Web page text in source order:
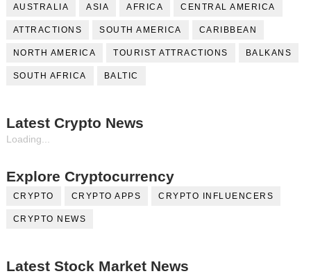
AUSTRALIA ASIA AFRICA CENTRAL AMERICA
ATTRACTIONS SOUTH AMERICA CARIBBEAN
NORTH AMERICA TOURIST ATTRACTIONS BALKANS
SOUTH AFRICA BALTIC
Latest Crypto News
Loading...
Explore Cryptocurrency
CRYPTO CRYPTO APPS CRYPTO INFLUENCERS
CRYPTO NEWS
Latest Stock Market News